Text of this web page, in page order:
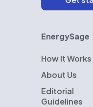
EnergySage
How It Works
About Us
Editorial
Guidelines